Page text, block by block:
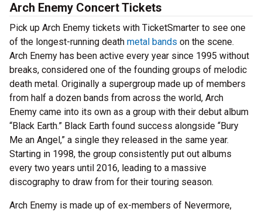
Arch Enemy Concert Tickets
Pick up Arch Enemy tickets with TicketSmarter to see one
of the longest-running death metal bands on the scene.
Arch Enemy has been active every year since 1995 without
breaks, considered one of the founding groups of melodic
death metal. Originally a supergroup made up of members
from half a dozen bands from across the world, Arch
Enemy came into its own as a group with their debut album
“Black Earth.” Black Earth found success alongside “Bury
Me an Angel,” a single they released in the same year.
Starting in 1998, the group consistently put out albums
every two years until 2016, leading to a massive
discography to draw from for their touring season.
Arch Enemy is made up of ex-members of Nevermore,